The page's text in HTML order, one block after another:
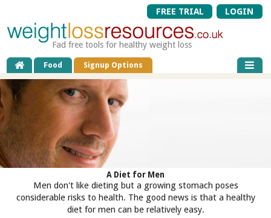
FREE TRIAL LOGIN
Fad free tools for healthy weight loss
Food Signup Options
A Diet for Men
Men don't like dieting but a growing stomach poses
considerable risks to health. The good news is that a healthy
diet for men can be relatively easy.